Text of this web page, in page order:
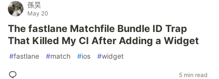
孫昊
May 20
The fastlane Matchfile Bundle ID Trap
That Killed My CI After Adding a Widget
#fastlane #match #ios #widget
5 min read